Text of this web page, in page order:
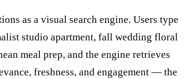
as a visual search engine. Users type
studio apartment, fall wedding floral
meal prep, and the engine retrieves
freshness, and engagement — the